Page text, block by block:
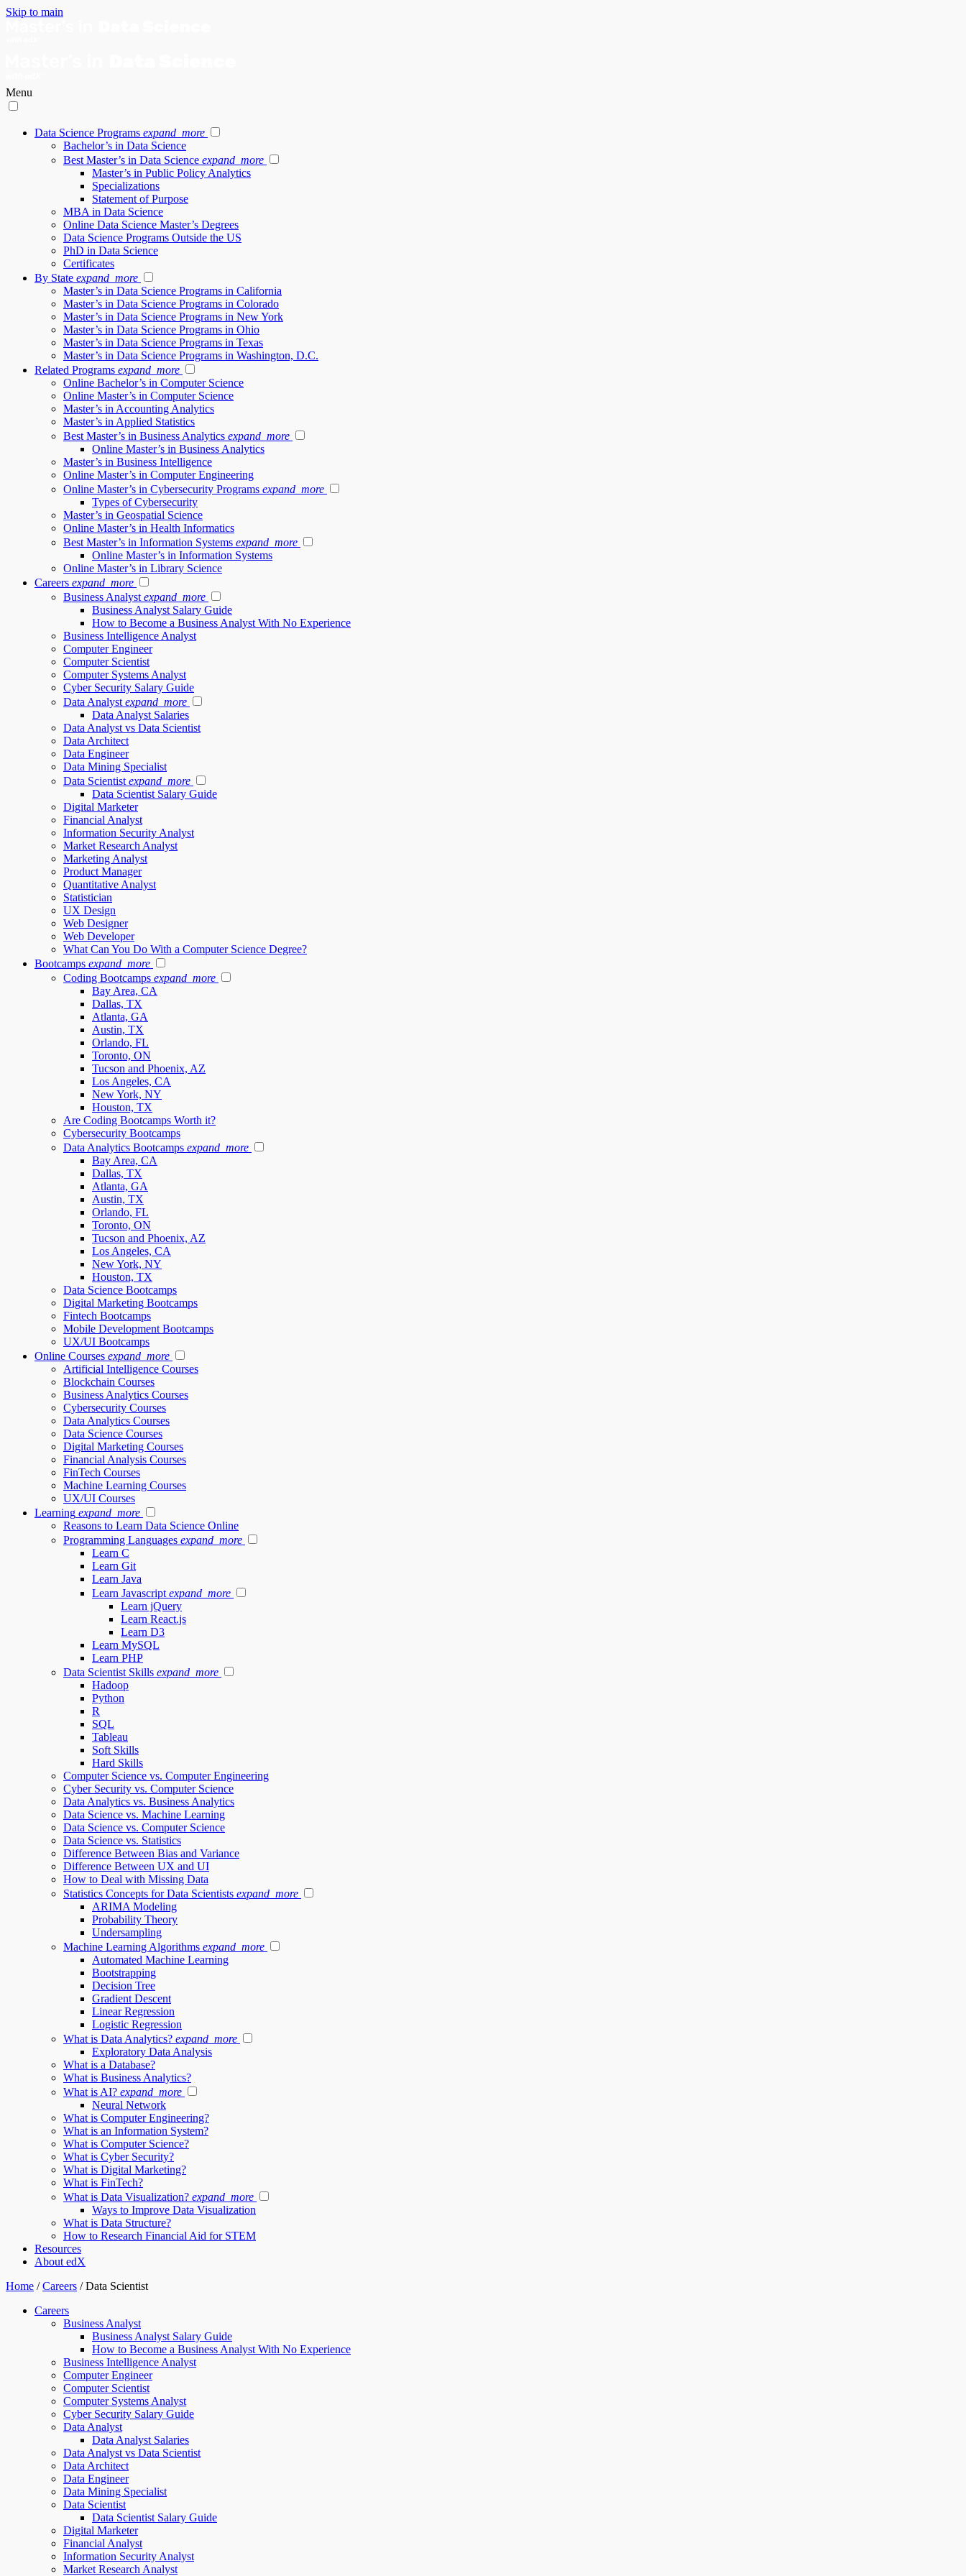
Skip to main
Menu
Data Science Programs expand_more
Bachelor’s in Data Science
Best Master’s in Data Science expand_more
Master’s in Public Policy Analytics
Specializations
Statement of Purpose
MBA in Data Science
Online Data Science Master’s Degrees
Data Science Programs Outside the US
PhD in Data Science
Certificates
By State expand_more
Master’s in Data Science Programs in California
Master’s in Data Science Programs in Colorado
Master’s in Data Science Programs in New York
Master’s in Data Science Programs in Ohio
Master’s in Data Science Programs in Texas
Master’s in Data Science Programs in Washington, D.C.
Related Programs expand_more
Online Bachelor’s in Computer Science
Online Master’s in Computer Science
Master’s in Accounting Analytics
Master’s in Applied Statistics
Best Master’s in Business Analytics expand_more
Online Master’s in Business Analytics
Master’s in Business Intelligence
Online Master’s in Computer Engineering
Online Master’s in Cybersecurity Programs expand_more
Types of Cybersecurity
Master’s in Geospatial Science
Online Master’s in Health Informatics
Best Master’s in Information Systems expand_more
Online Master’s in Information Systems
Online Master’s in Library Science
Careers expand_more
Business Analyst expand_more
Business Analyst Salary Guide
How to Become a Business Analyst With No Experience
Business Intelligence Analyst
Computer Engineer
Computer Scientist
Computer Systems Analyst
Cyber Security Salary Guide
Data Analyst expand_more
Data Analyst Salaries
Data Analyst vs Data Scientist
Data Architect
Data Engineer
Data Mining Specialist
Data Scientist expand_more
Data Scientist Salary Guide
Digital Marketer
Financial Analyst
Information Security Analyst
Market Research Analyst
Marketing Analyst
Product Manager
Quantitative Analyst
Statistician
UX Design
Web Designer
Web Developer
What Can You Do With a Computer Science Degree?
Bootcamps expand_more
Coding Bootcamps expand_more
Bay Area, CA
Dallas, TX
Atlanta, GA
Austin, TX
Orlando, FL
Toronto, ON
Tucson and Phoenix, AZ
Los Angeles, CA
New York, NY
Houston, TX
Are Coding Bootcamps Worth it?
Cybersecurity Bootcamps
Data Analytics Bootcamps expand_more
Bay Area, CA
Dallas, TX
Atlanta, GA
Austin, TX
Orlando, FL
Toronto, ON
Tucson and Phoenix, AZ
Los Angeles, CA
New York, NY
Houston, TX
Data Science Bootcamps
Digital Marketing Bootcamps
Fintech Bootcamps
Mobile Development Bootcamps
UX/UI Bootcamps
Online Courses expand_more
Artificial Intelligence Courses
Blockchain Courses
Business Analytics Courses
Cybersecurity Courses
Data Analytics Courses
Data Science Courses
Digital Marketing Courses
Financial Analysis Courses
FinTech Courses
Machine Learning Courses
UX/UI Courses
Learning expand_more
Reasons to Learn Data Science Online
Programming Languages expand_more
Learn C
Learn Git
Learn Java
Learn Javascript expand_more
Learn jQuery
Learn React.js
Learn D3
Learn MySQL
Learn PHP
Data Scientist Skills expand_more
Hadoop
Python
R
SQL
Tableau
Soft Skills
Hard Skills
Computer Science vs. Computer Engineering
Cyber Security vs. Computer Science
Data Analytics vs. Business Analytics
Data Science vs. Machine Learning
Data Science vs. Computer Science
Data Science vs. Statistics
Difference Between Bias and Variance
Difference Between UX and UI
How to Deal with Missing Data
Statistics Concepts for Data Scientists expand_more
ARIMA Modeling
Probability Theory
Undersampling
Machine Learning Algorithms expand_more
Automated Machine Learning
Bootstrapping
Decision Tree
Gradient Descent
Linear Regression
Logistic Regression
What is Data Analytics? expand_more
Exploratory Data Analysis
What is a Database?
What is Business Analytics?
What is AI? expand_more
Neural Network
What is Computer Engineering?
What is an Information System?
What is Computer Science?
What is Cyber Security?
What is Digital Marketing?
What is FinTech?
What is Data Visualization? expand_more
Ways to Improve Data Visualization
What is Data Structure?
How to Research Financial Aid for STEM
Resources
About edX
Home /Careers /Data Scientist
Careers
Business Analyst
Business Analyst Salary Guide
How to Become a Business Analyst With No Experience
Business Intelligence Analyst
Computer Engineer
Computer Scientist
Computer Systems Analyst
Cyber Security Salary Guide
Data Analyst
Data Analyst Salaries
Data Analyst vs Data Scientist
Data Architect
Data Engineer
Data Mining Specialist
Data Scientist
Data Scientist Salary Guide
Digital Marketer
Financial Analyst
Information Security Analyst
Market Research Analyst